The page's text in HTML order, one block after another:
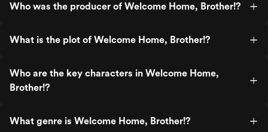
Who was the producer of Welcome Home, Brother!?
What is the plot of Welcome Home, Brother!?
Who are the key characters in Welcome Home,
Brother!?
What genre is Welcome Home, Brother!?